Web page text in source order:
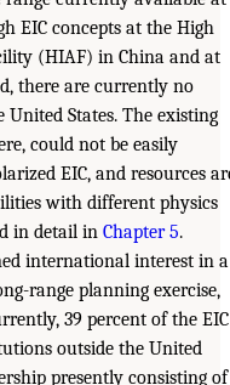
EIC concepts at the High
(HIAF) in China and at
there are currently no
States. The existing
could not be easily
EIC, and resources
with different physics
in detail in Chapter 5.
international interest in a
range planning exercise,
39 percent of the EIC
outside the United
presently consisting of